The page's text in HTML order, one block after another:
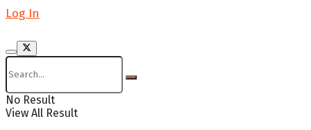
Log In
No Result
View All Result